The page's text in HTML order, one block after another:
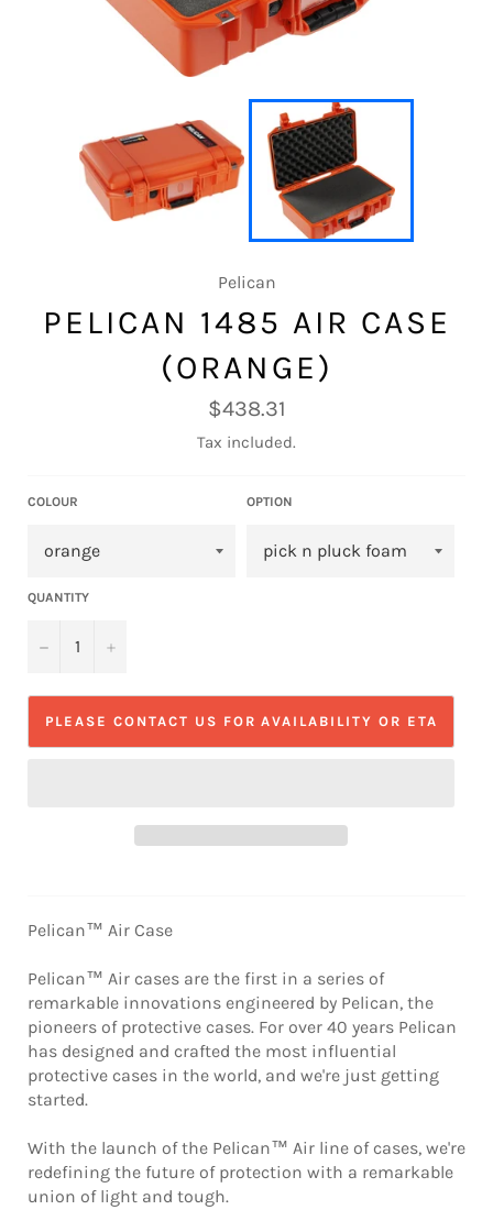
Pelican
PELICAN 1485 AIR CASE
(ORANGE)
Regular
price
$438.31
Tax included.
COLOUR OPTION
QUANTITY
− +
PLEASE CONTACT US FOR AVAILABILITY OR ETA
Pelican™ Air Case
Pelican™ Air cases are the first in a series of
remarkable innovations engineered by Pelican, the
pioneers of protective cases. For over 40 years Pelican
has designed and crafted the most influential
protective cases in the world, and we're just getting
started.
With the launch of the Pelican™ Air line of cases, we're
redefining the future of protection with a remarkable
union of light and tough.